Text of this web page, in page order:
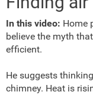
In this video: Home
believe the myth
efficient.
He suggests
chimney. Heat is